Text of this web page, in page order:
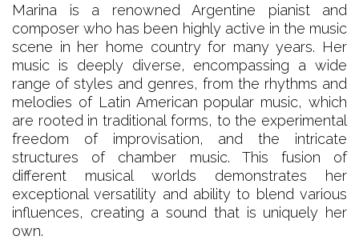
Marina is a renowned Argentine pianist and
composer who has been highly active in the music
scene in her home country for many years. Her
music is deeply diverse, encompassing a wide
range of styles and genres, from the rhythms and
melodies of Latin American popular music, which
are rooted in traditional forms, to the experimental
freedom of improvisation, and the intricate
structures of chamber music. This fusion of
different musical worlds demonstrates her
exceptional versatility and ability to blend various
influences, creating a sound that is uniquely her
own.